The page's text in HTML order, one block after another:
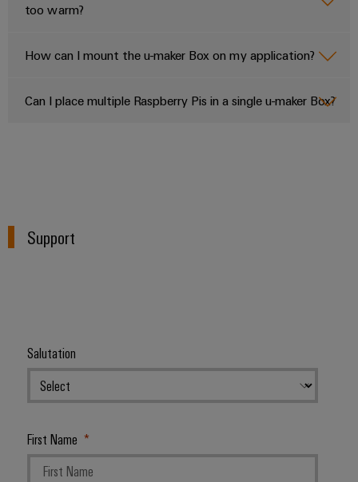
too warm?
How can I mount the u-maker Box on my application?
Can I place multiple Raspberry Pis in a single u-maker Box?
Support
Salutation
First Name